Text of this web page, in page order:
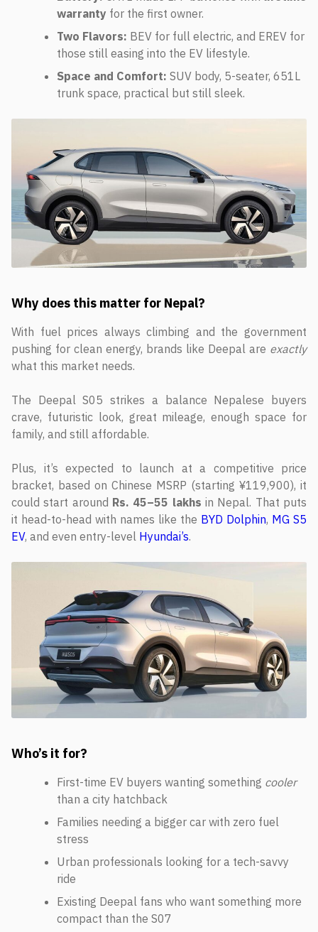
warranty for the first owner.
Two Flavors: BEV for full electric, and EREV for
those still easing into the EV lifestyle.
Space and Comfort: SUV body, 5-seater, 651L
trunk space, practical but still sleek.
Why does this matter for Nepal?
With fuel prices always climbing and the government
pushing for clean energy, brands like Deepal are exactly
what this market needs.
The Deepal S05 strikes a balance Nepalese buyers
crave, futuristic look, great mileage, enough space for
family, and still affordable.
Plus, it’s expected to launch at a competitive price
bracket, based on Chinese MSRP (starting ¥119,900), it
could start around Rs. 45–55 lakhs in Nepal. That puts
it head-to-head with names like the BYD Dolphin, MG S5
EV, and even entry-level Hyundai’s.
Who’s it for?
First-time EV buyers wanting something cooler
than a city hatchback
Families needing a bigger car with zero fuel
stress
Urban professionals looking for a tech-savvy
ride
Existing Deepal fans who want something more
compact than the S07